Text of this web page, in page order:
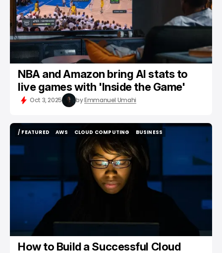
NBA and Amazon bring AI stats to
live games with 'Inside the Game'
Oct 3, 2025 byEmmanuel Umahi
/ FEATURED
AWS
CLOUD COMPUTING
CLOUD COMPUTING
BUSINESS
How to Build a Successful Cloud